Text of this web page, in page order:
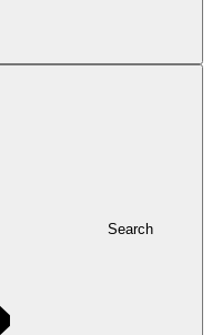
Search